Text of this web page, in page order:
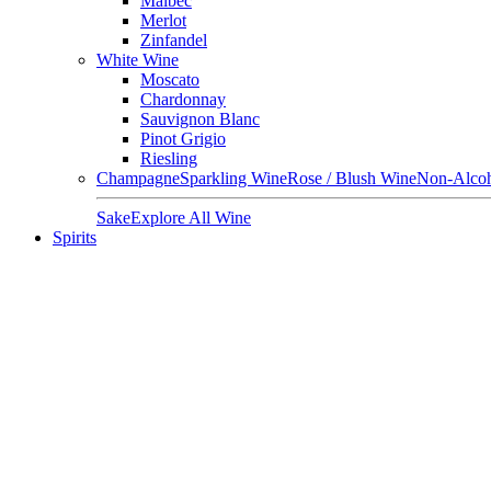
Merlot
Zinfandel
White Wine
Moscato
Chardonnay
Sauvignon Blanc
Pinot Grigio
Riesling
ChampagneSparkling WineRose / Blush WineNon-
SakeExplore All Wine
Spirits